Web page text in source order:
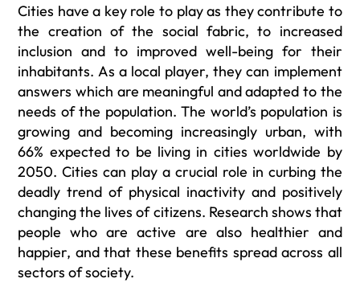
Cities have a key role to play as they contribute to
the creation of the social fabric, to increased
inclusion and to improved well-being for their
inhabitants. As a local player, they can implement
answers which are meaningful and adapted to the
needs of the population. The world’s population is
growing and becoming increasingly urban, with
66% expected to be living in cities worldwide by
2050. Cities can play a crucial role in curbing the
deadly trend of physical inactivity and positively
changing the lives of citizens. Research shows that
people who are active are also healthier and
happier, and that these benefits spread across all
sectors of society.